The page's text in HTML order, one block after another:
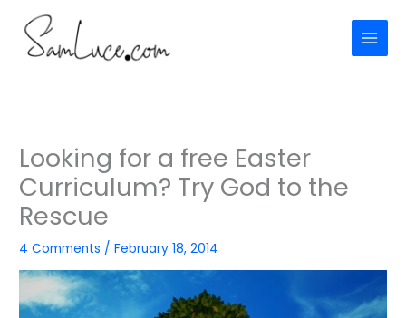
content
Looking for a free Easter
Curriculum? Try God to the
Rescue
4 Comments /February 18, 2014